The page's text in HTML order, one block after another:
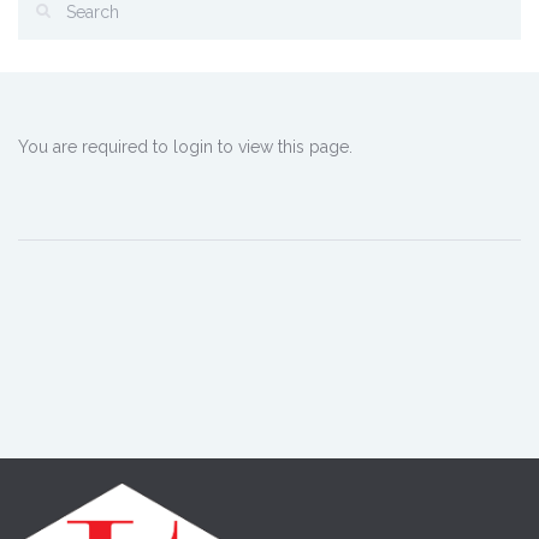
You are required to login to view this page.